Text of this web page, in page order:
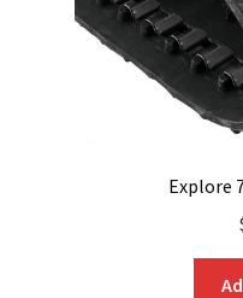
Explore